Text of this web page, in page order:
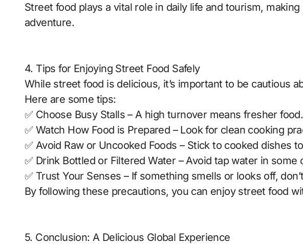
Street food plays a vital role in daily life and tourism,
adventure.
4. Tips for Enjoying Street Food Safely
While street food is delicious, it’s important to be cautious
Here are some tips:
✅ Choose Busy Stalls – A high turnover means fresher food.
✅ Watch How Food is Prepared – Look for clean cooking
✅ Avoid Raw or Uncooked Foods – Stick to cooked dishes
✅ Drink Bottled or Filtered Water – Avoid tap water in some
✅ Trust Your Senses – If something smells or looks off,
By following these precautions, you can enjoy street food
5. Conclusion: A Delicious Global Experience